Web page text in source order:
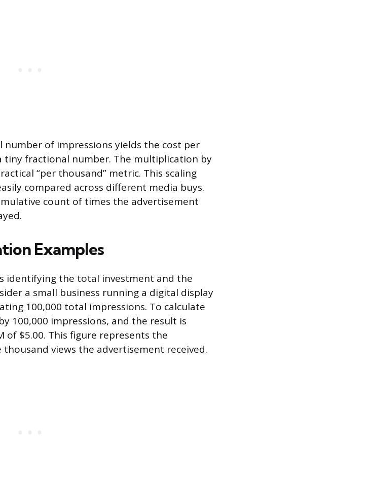
of impressions yields the cost per
tiny fractional number. The multiplication by
“per thousand” metric. This scaling
compared across different media buys.
count of times the advertisement
Examples
identifying the total investment and the
a small business running a digital display
100,000 total impressions. To calculate
100,000 impressions, and the result is
of $5.00. This figure represents the
thousand views the advertisement received.